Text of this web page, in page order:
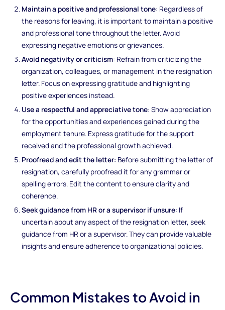
Maintain a positive and professional tone: Regardless of
the reasons for leaving, it is important to maintain a positive
and professional tone throughout the letter. Avoid
expressing negative emotions or grievances.
Avoid negativity or criticism: Refrain from criticizing the
organization, colleagues, or management in the resignation
letter. Focus on expressing gratitude and highlighting
positive experiences instead.
Use a respectful and appreciative tone: Show appreciation
for the opportunities and experiences gained during the
employment tenure. Express gratitude for the support
received and the professional growth achieved.
Proofread and edit the letter: Before submitting the letter of
resignation, carefully proofread it for any grammar or
spelling errors. Edit the content to ensure clarity and
coherence.
Seek guidance from HR or a supervisor if unsure: If
uncertain about any aspect of the resignation letter, seek
guidance from HR or a supervisor. They can provide valuable
insights and ensure adherence to organizational policies.
Common Mistakes to Avoid in